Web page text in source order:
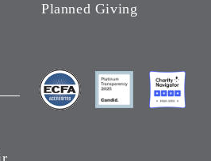
Planned Giving